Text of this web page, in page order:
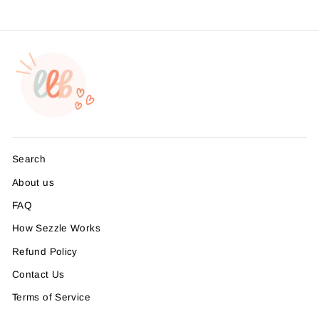
Search
About us
FAQ
How Sezzle Works
Refund Policy
Contact Us
Terms of Service